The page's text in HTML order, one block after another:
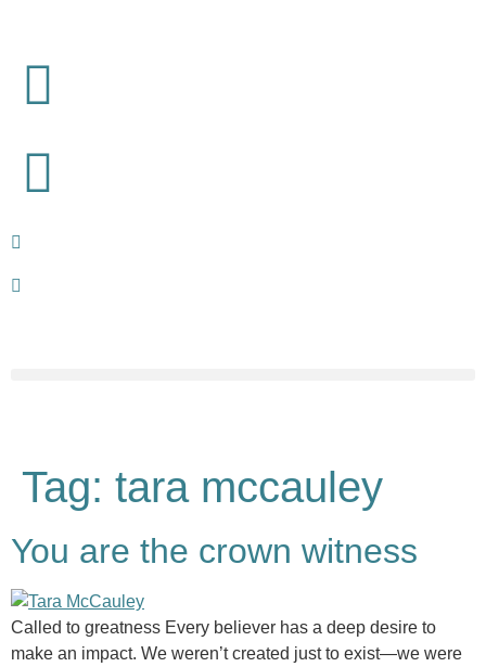
Tag: tara mccauley
You are the crown witness
Called to greatness Every believer has a deep desire to
make an impact. We weren’t created just to exist—we were